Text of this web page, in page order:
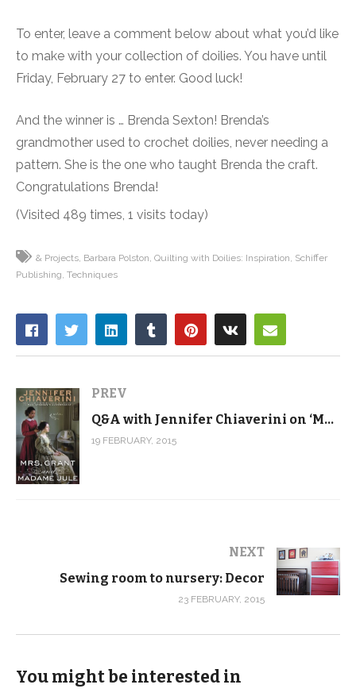
To enter, leave a comment below about what you’d like
to make with your collection of doilies. You have until
Friday, February 27 to enter. Good luck!
And the winner is … Brenda Sexton! Brenda’s
grandmother used to crochet doilies, never needing a
pattern. She is the one who taught Brenda the craft.
Congratulations Brenda!
(Visited 489 times, 1 visits today)
& Projects Barbara Polston Quilting with Doilies: Inspiration Schiffer
Publishing Techniques
PREV
Q&A with Jennifer Chiaverini on ‘Mrs. Grant and Madam Jule’
19 FEBRUARY, 2015
NEXT
Sewing room to nursery: Decor
23 FEBRUARY, 2015
You might be interested in